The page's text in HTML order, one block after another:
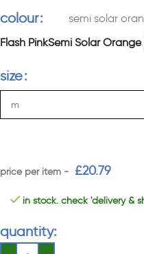
colour
semi solar
Flash PinkSemi Solar Orange
size
£20.79
in stock. check 'delivery &
quantity: